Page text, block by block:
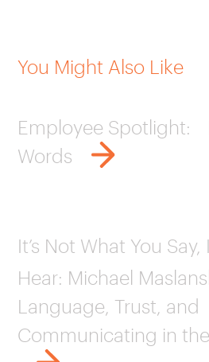
You Might Also Like
Employee Spotlight:
Words
It’s Not What You Say,
Hear: Michael
Language, Trust, and
Communicating in